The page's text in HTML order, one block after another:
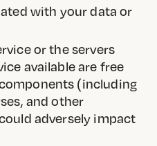
with your data or
or the servers
available are free
(including
and other
adversely impact